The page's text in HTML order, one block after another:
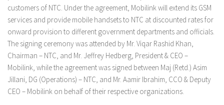
customers of NTC. Under the agreement, Mobilink will extend its GSM
services and provide mobile handsets to NTC at discounted rates for
onward provision to different government departments and officials.
The signing ceremony was attended by Mr. Viqar Rashid Khan,
Chairman – NTC, and Mr. Jeffrey Hedberg, President & CEO –
Mobilink, while the agreement was signed between Maj (Retd.) Asim
Jillani, DG (Operations) – NTC, and Mr. Aamir Ibrahim, CCO & Deputy
CEO – Mobilink on behalf of their respective organizations.